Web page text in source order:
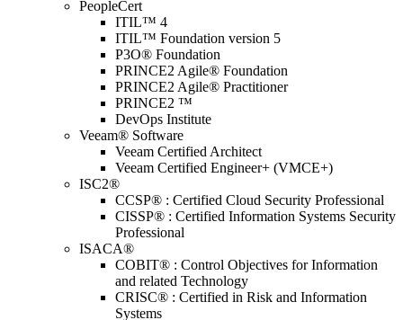
PeopleCert
ITIL™ 4
ITIL™ Foundation version 5
P3O® Foundation
PRINCE2 Agile® Foundation
PRINCE2 Agile® Practitioner
PRINCE2 ™
DevOps Institute
Veeam® Software
Veeam Certified Architect
Veeam Certified Engineer+ (VMCE+)
ISC2®
CCSP® : Certified Cloud Security Professional
CISSP® : Certified Information Systems Security
Professional
ISACA®
COBIT® : Control Objectives for Information
and related Technology
CRISC® : Certified in Risk and Information
Systems